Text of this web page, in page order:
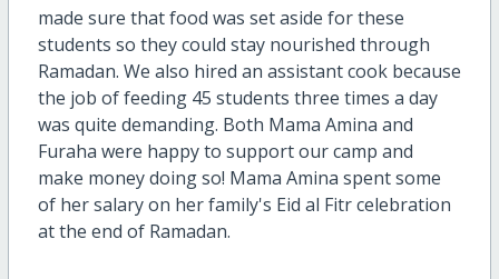
made sure that food was set aside for these
students so they could stay nourished through
Ramadan. We also hired an assistant cook because
the job of feeding 45 students three times a day
was quite demanding. Both Mama Amina and
Furaha were happy to support our camp and
make money doing so! Mama Amina spent some
of her salary on her family's Eid al Fitr celebration
at the end of Ramadan.